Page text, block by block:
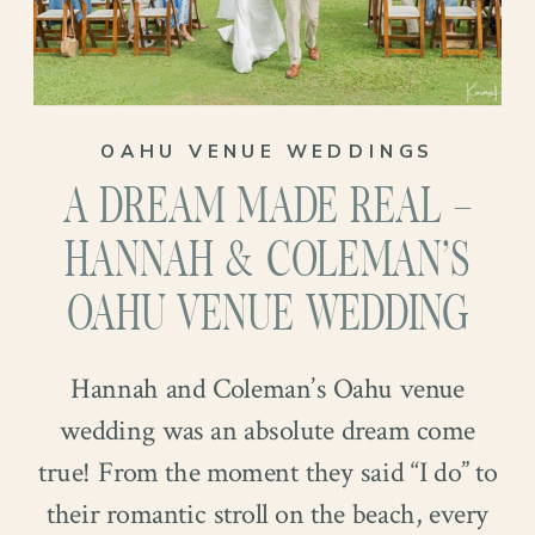
David’s birthday. A backdrop to so many
memories, and now, to the biggest one
yet. Their Oahu venue wedding! Curious
to see how it unfolded? Keep reading!
OAHU VENUE WEDDINGS
A DREAM MADE REAL –
HANNAH & COLEMAN’S
OAHU VENUE WEDDING
Hannah and Coleman’s Oahu venue
wedding was an absolute dream come
true! From the moment they said “I do” to
their romantic stroll on the beach, every